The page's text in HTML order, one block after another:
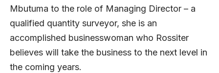
Mbutuma to the role of Managing Director – a
qualified quantity surveyor, she is an
accomplished businesswoman who Rossiter
believes will take the business to the next level in
the coming years.